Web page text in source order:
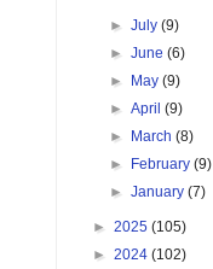
►July(9)
►June(6)
►
May(9)
►April(9)
►
March(8)
►
February(9)
►January(7)
► 2025 (105)
► 2024 (102)